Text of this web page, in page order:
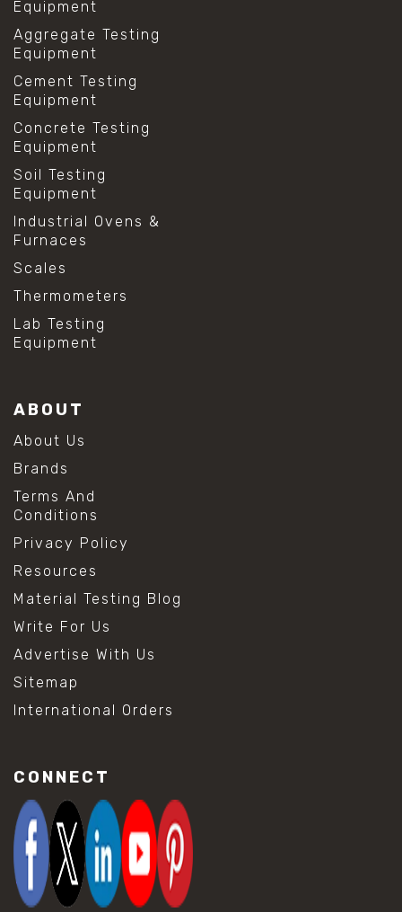
Equipment
Aggregate Testing
Equipment
Cement Testing
Equipment
Concrete Testing
Equipment
Soil Testing
Equipment
Industrial Ovens &
Furnaces
Scales
Thermometers
Lab Testing
Equipment
ABOUT
About Us
Brands
Terms And
Conditions
Privacy Policy
Resources
Material Testing Blog
Write For Us
Advertise With Us
Sitemap
International Orders
CONNECT